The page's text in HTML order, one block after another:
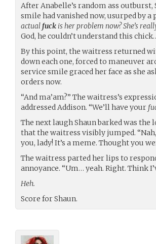
After Anabelle’s random ass outburst,
smile had vanished now, usurped by
actualfuck is her problem now? She’s
God, he couldn’t understand this
By this point, the waitress returned
down each one, forced to maneuver
service smile graced her face as she
orders now.
“And ma’am?” The waitress’s
addressed Addison. “We’ll have your
The next laugh Shaun barked was the
that the waitress visibly jumped.
you, lady! It’s a meme. Thought you
The waitress parted her lips to
annoyance. “Um… yeah. Right. Think
Heh.
Score for Shaun.